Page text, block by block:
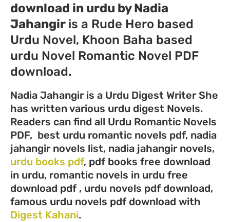
download in urdu by Nadia
Jahangir is a Rude Hero based
Urdu Novel, Khoon Baha based
urdu Novel Romantic Novel PDF
download.
Nadia Jahangir is a Urdu Digest Writer She
has written various urdu digest Novels.
Readers can find all Urdu Romantic Novels
PDF, best urdu romantic novels pdf, nadia
jahangir novels list, nadia jahangir novels,
urdu books pdf, pdf books free download
in urdu, romantic novels in urdu free
download pdf , urdu novels pdf download,
famous urdu novels pdf download with
Digest Kahani.